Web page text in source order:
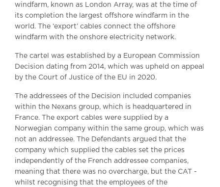
A Tradition of
Instructing Us
Awards
Complaints
BRICK COURT CHAMBERS
7-8 Essex Street
London WC2R 3LD
United Kingdom
windfarm, known as London Array, was at the time of
its completion the largest offshore windfarm in the
world. The ‘export’ cables connect the offshore
windfarm with the onshore electricity network.
The cartel was established by a European Commission
Decision dating from 2014, which was upheld on appeal
by the Court of Justice of the EU in 2020.
The addressees of the Decision included companies
within the Nexans group, which is headquartered in
France. The export cables were supplied by a
Norwegian company within the same group, which was
not an addressee. The Defendants argued that the
company which supplied the cables set the prices
independently of the French addressee companies,
meaning that there was no overcharge, but the CAT -
whilst recognising that the employees of the